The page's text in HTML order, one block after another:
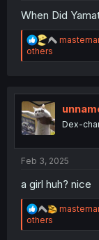
When Did
R
a
i
o
s
others
Dex-
Feb 3, 2025
a girl huh? nice
R
a
others